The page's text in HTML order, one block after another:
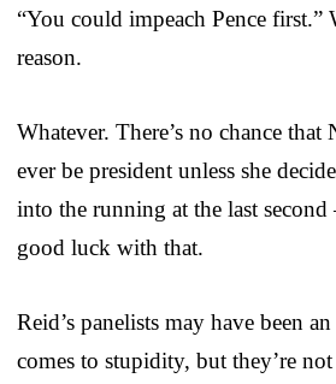
“You could impeach Pence first.”
reason.
Whatever. There’s no chance
ever be president unless she
into the running at the last
good luck with that.
Reid’s panelists may have been
comes to stupidity, but they’re